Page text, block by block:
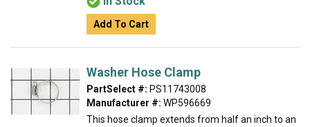
Add To Cart
Washer Hose Clamp
PartSelect #: PS11743008
Manufacturer #: WP596669
This hose clamp extends from half an inch to an